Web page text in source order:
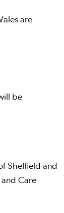
are
be
Sheffield and
Care